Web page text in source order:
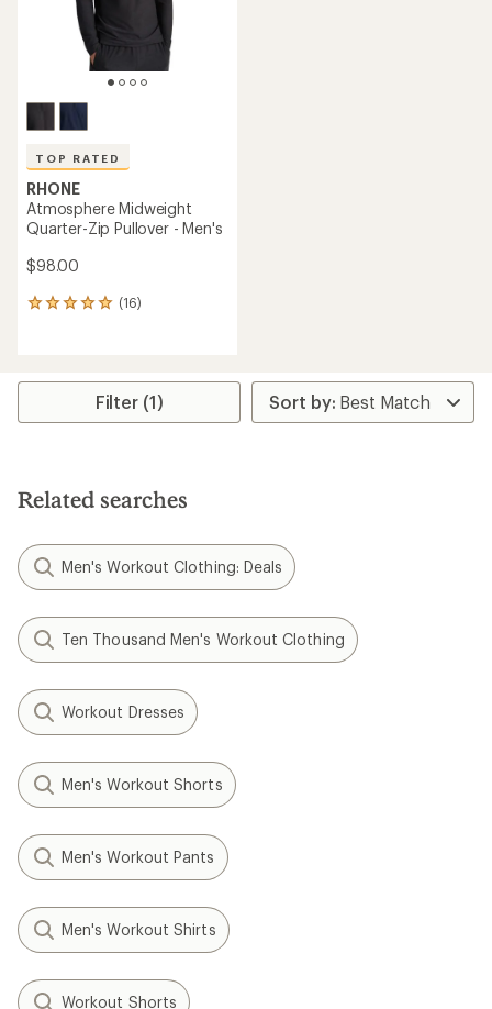
TOP RATED
RHONE
Atmosphere Midweight
Quarter-Zip Pullover - Men's
$98.00
(16)
16
average
stars
Filter (1)
Related searches
Men's Workout Clothing: Deals
Ten Thousand Men's Workout Clothing
Workout Dresses
Men's Workout Shorts
Men's Workout Pants
Men's Workout Shirts
Workout Shorts